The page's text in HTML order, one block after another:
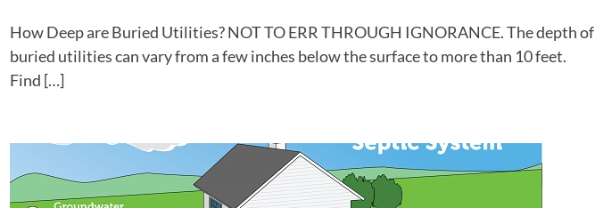
How Deep are Buried Utilities? NOT TO ERR THROUGH IGNORANCE. The depth of
buried utilities can vary from a few inches below the surface to more than 10 feet.
Find […]